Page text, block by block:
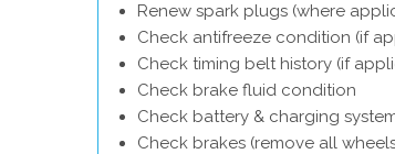
Renew spark plugs (where
Check antifreeze condition (if
Check timing belt history (if
Check brake fluid condition
Check battery & charging
Check brakes (remove all